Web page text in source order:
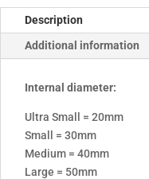
Description
Additional information
Internal diameter:
Ultra Small = 20mm
Small = 30mm
Medium = 40mm
Large = 50mm